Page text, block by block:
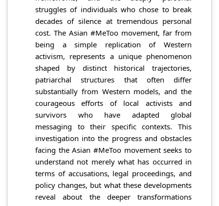
struggles of individuals who chose to break
decades of silence at tremendous personal
cost. The Asian #MeToo movement, far from
being a simple replication of Western
activism, represents a unique phenomenon
shaped by distinct historical trajectories,
patriarchal structures that often differ
substantially from Western models, and the
courageous efforts of local activists and
survivors who have adapted global
messaging to their specific contexts. This
investigation into the progress and obstacles
facing the Asian #MeToo movement seeks to
understand not merely what has occurred in
terms of accusations, legal proceedings, and
policy changes, but what these developments
reveal about the deeper transformations